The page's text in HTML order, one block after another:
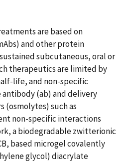
are based on
and other protein
subcutaneous, oral or
therapeutics are limited by
life, and non-specific
(ab) and delivery
(osmolytes) such as
non-specific interactions
a biodegradable zwitterionic
based microgel covalently
glycol) diacrylate